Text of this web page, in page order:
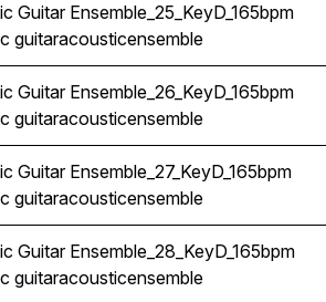
Guitar Ensemble_25_KeyD_165bpm
guitaracousticensemble
Guitar Ensemble_26_KeyD_165bpm
guitaracousticensemble
Guitar Ensemble_27_KeyD_165bpm
guitaracousticensemble
Guitar Ensemble_28_KeyD_165bpm
guitaracousticensemble